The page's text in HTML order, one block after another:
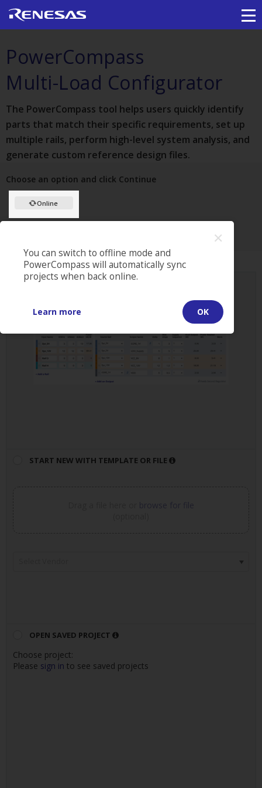
PowerCompass
Multi-Load Configurator
The PowerCompass tool helps users quickly identify
parts that match their specific requirements, set up
multiple rails, perform high-level system analysis, and
generate custom reference design files.
Choose an option and click Continue
Online
START NEW PROJECT
START NEW WITH TEMPLATE OR FILE
OPEN SAVED PROJECT
Choose project:
Please sign in to see saved projects
✕
You can switch to offline mode and
PowerCompass will automatically sync
projects when back online.
Learn more OK